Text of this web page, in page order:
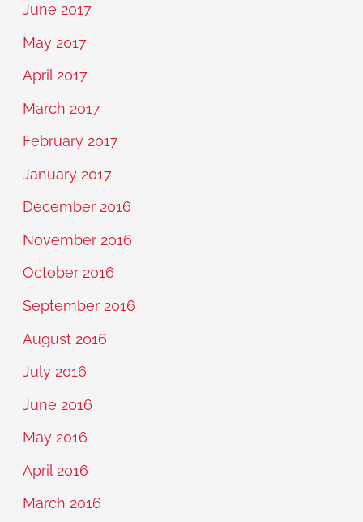
June 2017
May 2017
April 2017
March 2017
February 2017
January 2017
December 2016
November 2016
October 2016
September 2016
August 2016
July 2016
June 2016
May 2016
April 2016
March 2016